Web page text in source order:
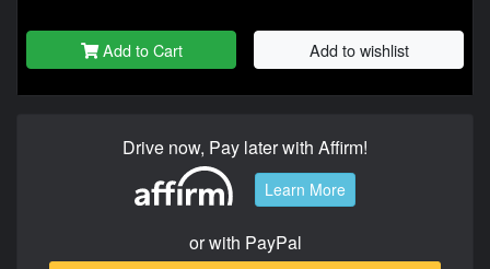
Add to Cart Add to wishlist
Drive now, Pay later with Affirm!
Learn More
or with PayPal